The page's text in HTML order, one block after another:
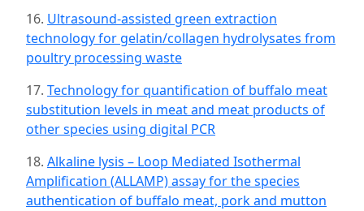
16. Ultrasound-assisted green extraction
technology for gelatin/collagen hydrolysates from
poultry processing waste
17. Technology for quantification of buffalo meat
substitution levels in meat and meat products of
other species using digital PCR
18. Alkaline lysis – Loop Mediated Isothermal
Amplification (ALLAMP) assay for the species
authentication of buffalo meat, pork and mutton